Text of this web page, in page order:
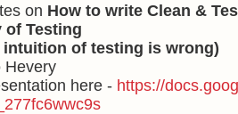
on How to write Clean &
of Testing
intuition of testing is wrong)
Hevery
here - https://